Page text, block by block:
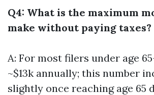
Q4: What is the maximum
make without paying taxes?
A: For most filers under age
~$13k annually; this number
slightly once reaching age 65